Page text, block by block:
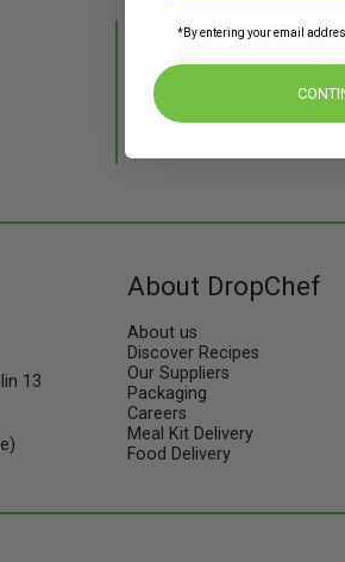
Subscribe to
recipes, news &
13
About DropChef
About us
Discover Recipes
Our Suppliers
Packaging
Careers
Meal Kit Delivery
Food Delivery
*By entering your email